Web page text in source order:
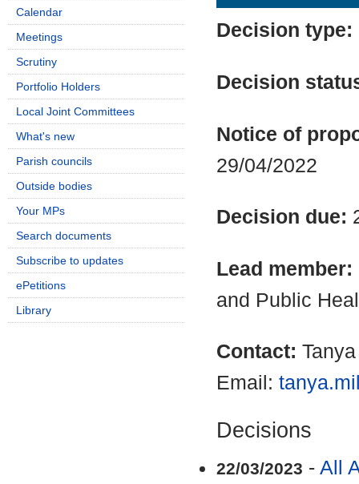
Decision type:
Decision
Notice of
29/04/2022
Decision due:
Lead member:
and Public
Contact:
Email:
Decisions
22/03/2023 - All
Calendar
Meetings
Scrutiny
Portfolio Holders
Local Joint Committees
What's new
Parish councils
Outside bodies
Your MPs
Search documents
Subscribe to updates
ePetitions
Library